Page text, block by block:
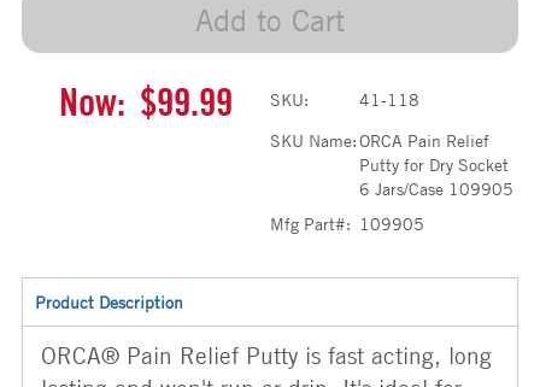
Add to Cart
Now: $99.99 SKU:
41-118
SKU Name:ORCA Pain Relief
Putty for Dry Socket
6 Jars/Case 109905
Mfg Part#: 109905
Product Description
ORCA® Pain Relief Putty is fast acting, long